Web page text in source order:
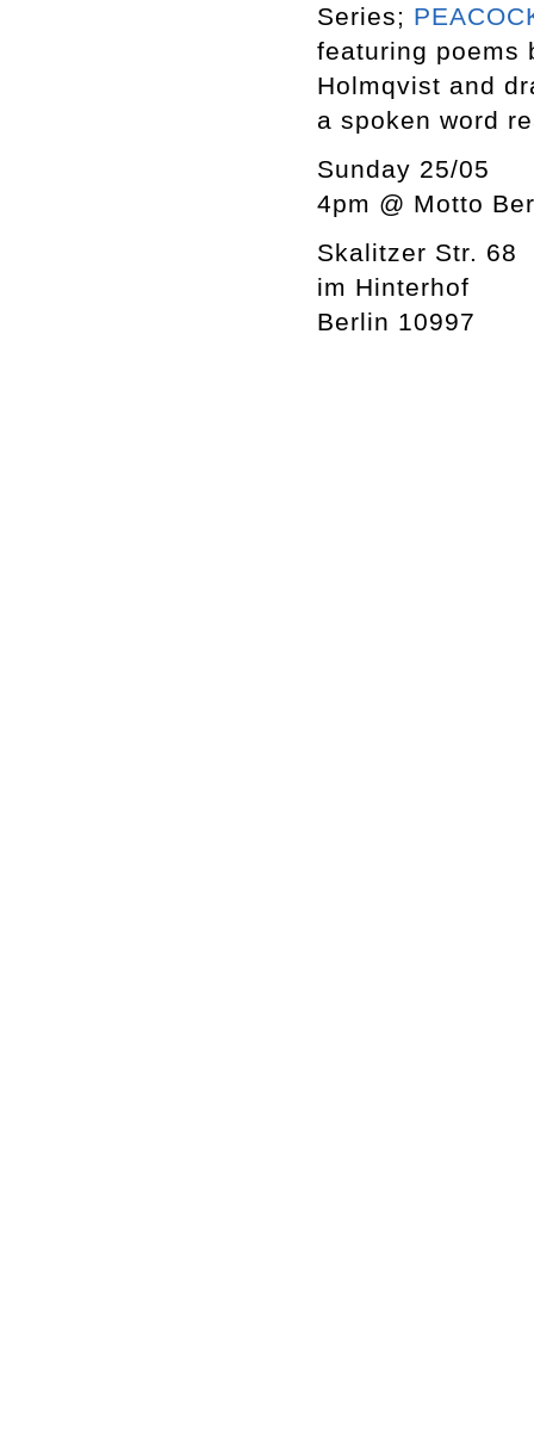
Series;
featuring poems
Holmqvist and
a spoken word
Sunday 25/05
4pm @ Motto
Skalitzer Str. 68
im Hinterhof
Berlin 10997